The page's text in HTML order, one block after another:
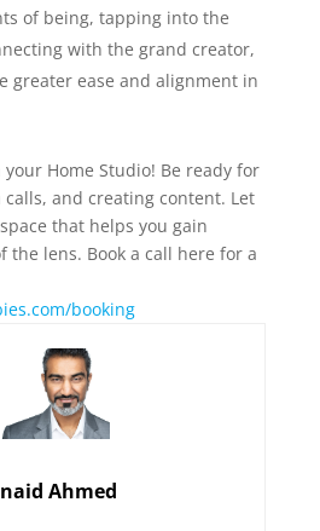
of being, tapping into the
with the grand creator,
greater ease and alignment in
your Home Studio! Be ready for
and creating content. Let
that helps you gain
the lens. Book a call here for a
booking⁠
Ahmed